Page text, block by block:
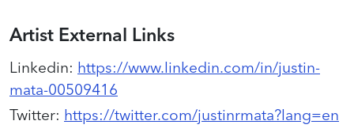
Artist External Links
Linkedin: https://www.linkedin.com/in/justin-
mata-00509416
Twitter: https://twitter.com/justinrmata?lang=en